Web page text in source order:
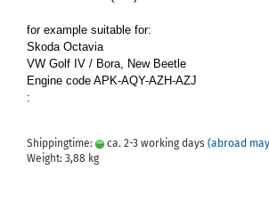
for example suitable for:
Skoda Octavia
VW Golf IV / Bora, New Beetle
Engine code APK-AQY-AZH-AZJ
:
Shippingtime: ca. 2-3 working days (abroad
Weight: 3,88 kg